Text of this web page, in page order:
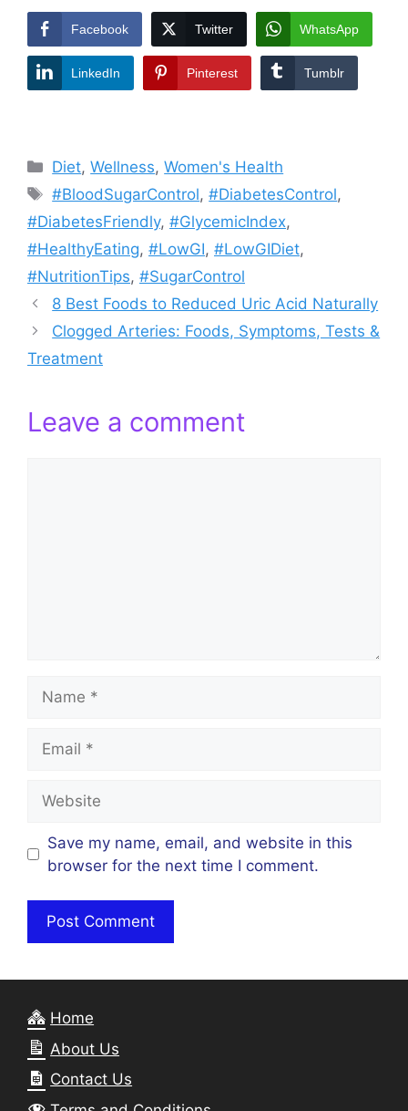
Facebook Twitter WhatsApp
LinkedIn Pinterest Tumblr
Categories
Diet,Wellness,Women's Health
Tags
#BloodSugarControl,#DiabetesControl,
#DiabetesFriendly, #GlycemicIndex,
#HealthyEating, #LowGI, #LowGIDiet,
#NutritionTips, #SugarControl
8 Best Foods to Reduced Uric Acid Naturally
Clogged Arteries: Foods, Symptoms, Tests &
Treatment
Leave a comment
Save my name, email, and website in this
browser for the next time I comment.
Home
About Us
Contact Us